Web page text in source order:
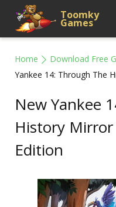
Toomky
Games
Home Download Free
Yankee 14: Through The
New Yankee
History Mirror
Edition